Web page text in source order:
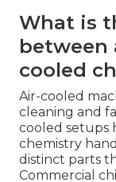
What is
between
cooled
Air-cooled
cleaning and
cooled setups
chemistry
distinct parts
Commercial